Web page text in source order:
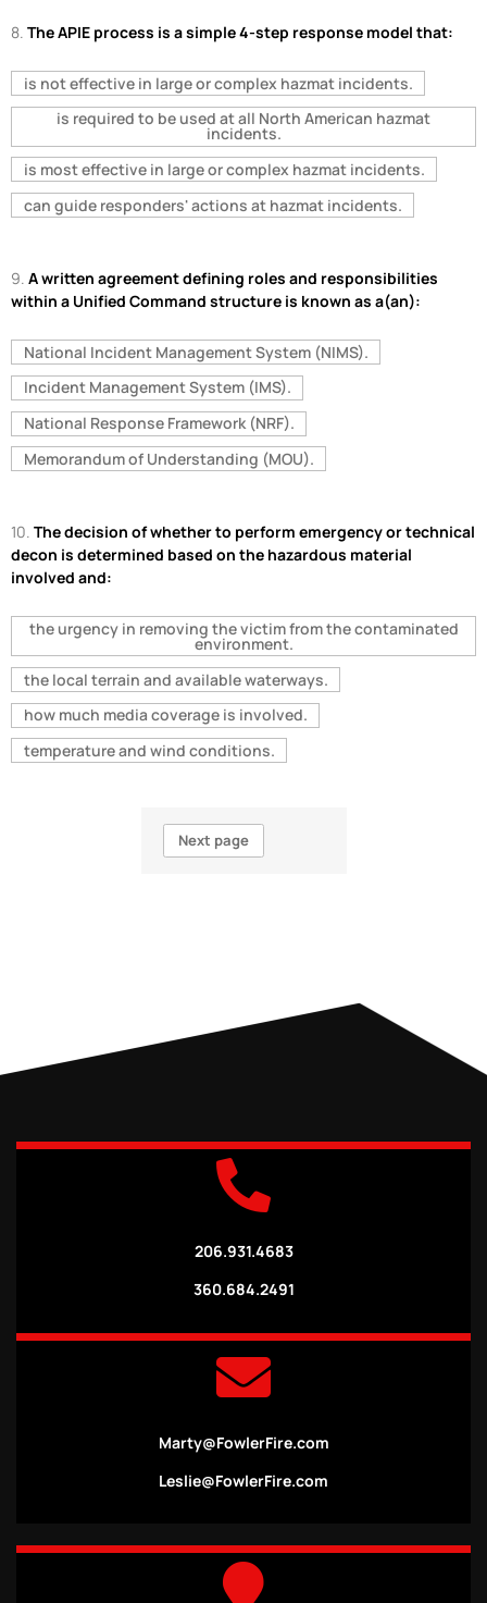
8. The APIE process is a simple 4-step response model that:
is not effective in large or complex hazmat incidents.
is required to be used at all North American hazmat
incidents.
is most effective in large or complex hazmat incidents.
can guide responders' actions at hazmat incidents.
9. A written agreement defining roles and responsibilities
within a Unified Command structure is known as a(an):
National Incident Management System (NIMS).
Incident Management System (IMS).
National Response Framework (NRF).
Memorandum of Understanding (MOU).
10. The decision of whether to perform emergency or technical
decon is determined based on the hazardous material
involved and:
the urgency in removing the victim from the contaminated
environment.
the local terrain and available waterways.
how much media coverage is involved.
temperature and wind conditions.
206.931.4683
360.684.2491
Marty@FowlerFire.com
Leslie@FowlerFire.com